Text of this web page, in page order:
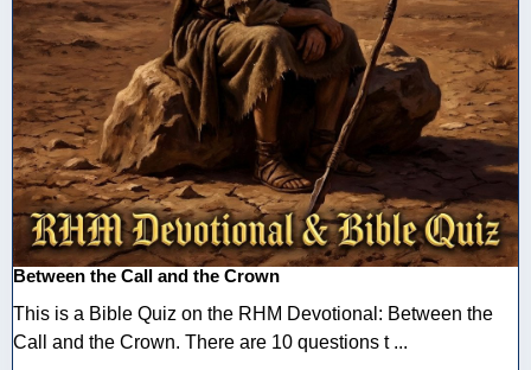
Between the Call and the Crown
This is a Bible Quiz on the RHM Devotional: Between the
Call and the Crown. There are 10 questions t ...